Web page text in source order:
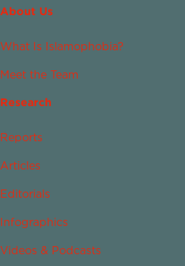
About Us
What Is Islamophobia?
Meet the Team
Research
Reports
Articles
Editorials
Infographics
Videos & Podcasts